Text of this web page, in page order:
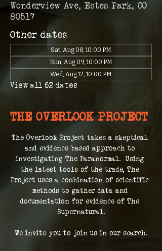
Wonderview Ave, Estes Park, CO
80517
Other dates
Sat, Aug 08, 10:00 PM
Sun, Aug 09, 10:00 PM
Wed, Aug 12, 10:00 PM
View all 62 dates
THE OVERLOOK PROJECT
The Overlook Project takes a skeptical
and evidence based approach to
investigating The Paranormal.  Using
the latest tools of the trade, The
Project uses a combination of scientific
methods to gather data and
documentation for evidence of The
Supernatural.
We invite you to join us in our search.